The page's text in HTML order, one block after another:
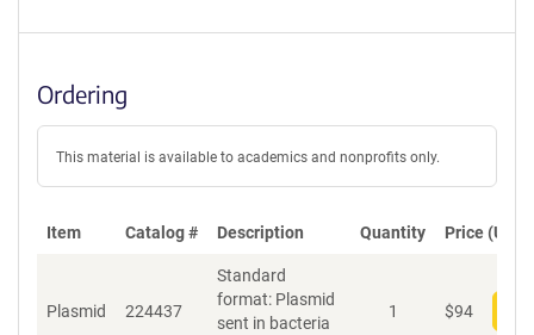
Ordering
This material is available to academics and nonprofits only.
Item Catalog # Description Quantity Price (USD)
Plasmid 224437
Standard
format: Plasmid
sent in bacteria
1 $94